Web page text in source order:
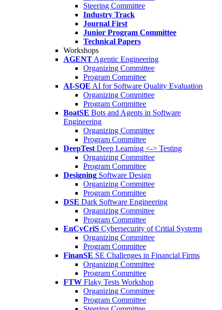
Steering Committee
Industry Track
Journal First
Junior Program Committee
Technical Papers
Workshops
AGENT Agentic Engineering
Organizing Committee
Program Committee
AI-SQE AI for Software Quality Evaluation
Organizing Committee
Program Committee
BoatSE Bots and Agents in Software
Engineering
Organizing Committee
Program Committee
DeepTest Deep Learning <-> Testing
Organizing Committee
Program Committee
Designing Software Design
Organizing Committee
Program Committee
DSE Dark Software Engineering
Organizing Committee
Program Committee
EnCyCriS Cybersecurity of Critial Systems
Organizing Committee
Program Committee
FinanSE SE Challenges in Financial Firms
Organizing Committee
Program Committee
FTW Flaky Tests Workshop
Organizing Committee
Program Committee